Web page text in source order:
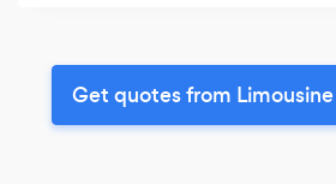
Get quotes from